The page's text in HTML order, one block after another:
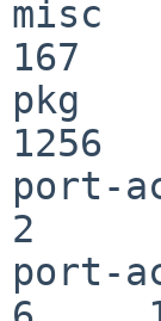
167
pkg
1256
port-
2
port-